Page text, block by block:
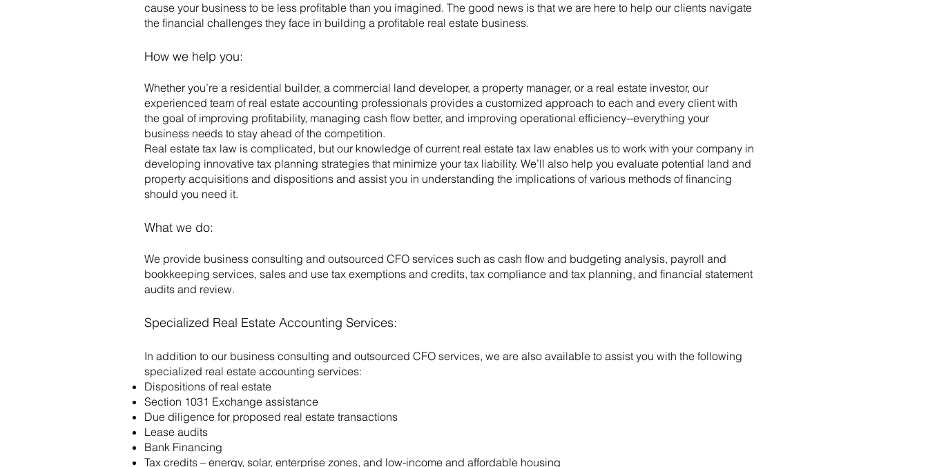
cause your business to be less profitable than you imagined. The good news is that we are here to help our clients navigate
the financial challenges they face in building a profitable real estate business.
How we help you:
Whether you’re a residential builder, a commercial land developer, a property manager, or a real estate investor, our
experienced team of real estate accounting professionals provides a customized approach to each and every client with
the goal of improving profitability, managing cash flow better, and improving operational efficiency--everything your
business needs to stay ahead of the competition.
Real estate tax law is complicated, but our knowledge of current real estate tax law enables us to work with your company in
developing innovative tax planning strategies that minimize your tax liability. We’ll also help you evaluate potential land and
property acquisitions and dispositions and assist you in understanding the implications of various methods of financing
should you need it.
What we do:
We provide business consulting and outsourced CFO services such as cash flow and budgeting analysis, payroll and
bookkeeping services, sales and use tax exemptions and credits, tax compliance and tax planning, and financial statement
audits and review.
Specialized Real Estate Accounting Services:
In addition to our business consulting and outsourced CFO services, we are also available to assist you with the following
specialized real estate accounting services:
Dispositions of real estate
Section 1031 Exchange assistance
Due diligence for proposed real estate transactions
Lease audits
Bank Financing
Tax credits – energy, solar, enterprise zones, and low-income and affordable housing